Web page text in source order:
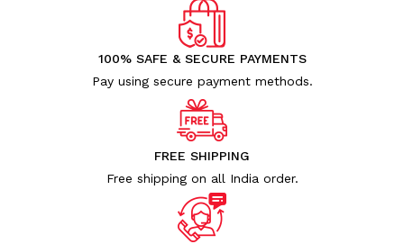
100% SAFE & SECURE PAYMENTS
Pay using secure payment methods.
FREE SHIPPING
Free shipping on all India order.